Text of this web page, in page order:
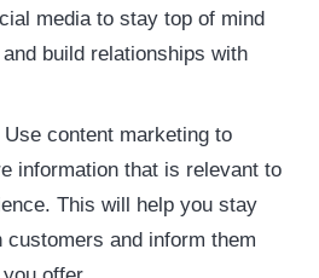
media to stay top of mind
build relationships with
content marketing to
information that is relevant to
This will help you stay
customers and inform them